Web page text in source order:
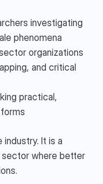
investigating
phenomena
organizations
and critical
practical,
It is a
sector where better